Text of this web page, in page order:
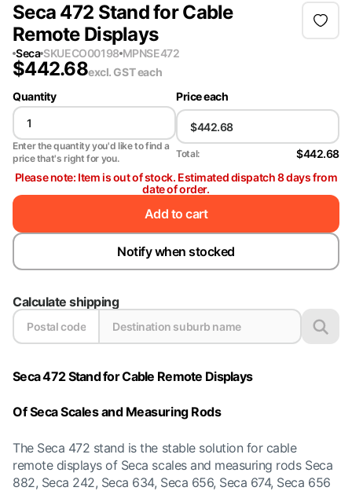
Seca 472 Stand for Cable
Remote Displays
Seca SKUECO00198 MPNSE472
$442.68excl. GSTeach
Quantity
Enter the quantity you'd like to find a
price that's right for you.
Price each
Total:
$442.68
Please note: Item is out of stock. Estimated dispatch 8 days from
date of order.
Add to cart
Notify when stocked
Calculate shipping
Seca 472 Stand for Cable Remote Displays
Of Seca Scales and Measuring Rods
The Seca 472 stand is the stable solution for cable
remote displays of Seca scales and measuring rods Seca
882, Seca 242, Seca 634, Seca 656, Seca 674, Seca 656